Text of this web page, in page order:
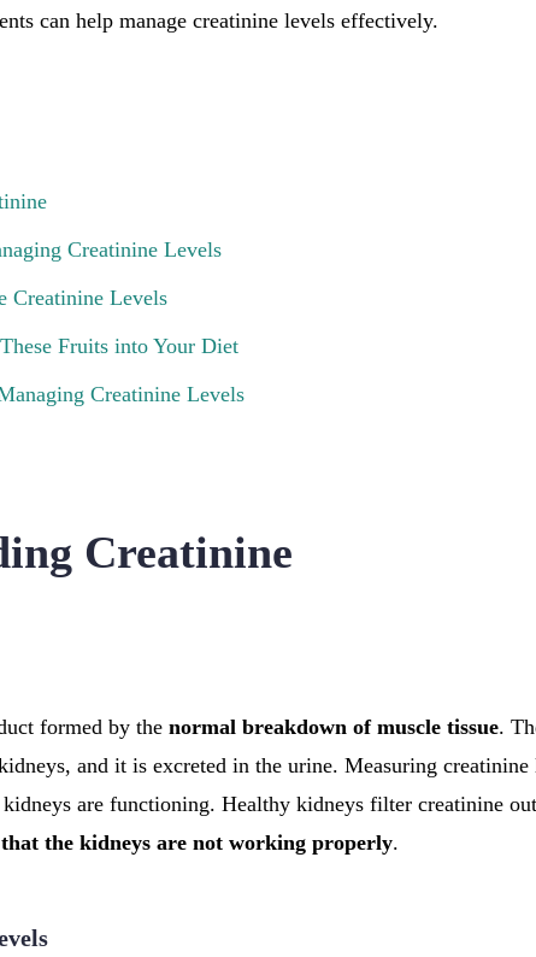
can help manage creatinine levels effectively.
Creatinine Levels
Creatinine Levels
Fruits into Your Diet
Creatinine Levels
Creatinine
formed by the normal breakdown of muscle tissue.
and it is excreted in the urine. Measuring creatinine
are functioning. Healthy kidneys filter creatinine
the kidneys are not working properly.